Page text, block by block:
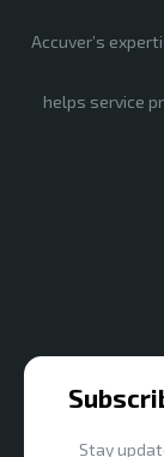
Accuver’s
helps service
Stay